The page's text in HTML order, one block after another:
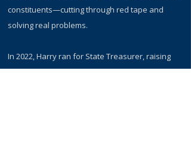
constituents—cutting through red tape and
solving real problems.
​In 2022, Harry ran for State Treasurer, raising
substantive issues and proposing solutions on